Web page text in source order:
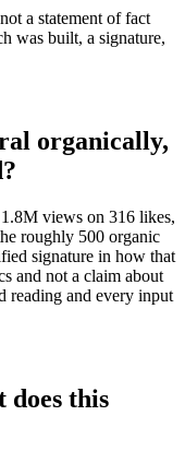
a statement of fact
was built, a signature,
organically,
views on 316 likes,
roughly 500 organic
signature in how that
and not a claim about
reading and every input
does this